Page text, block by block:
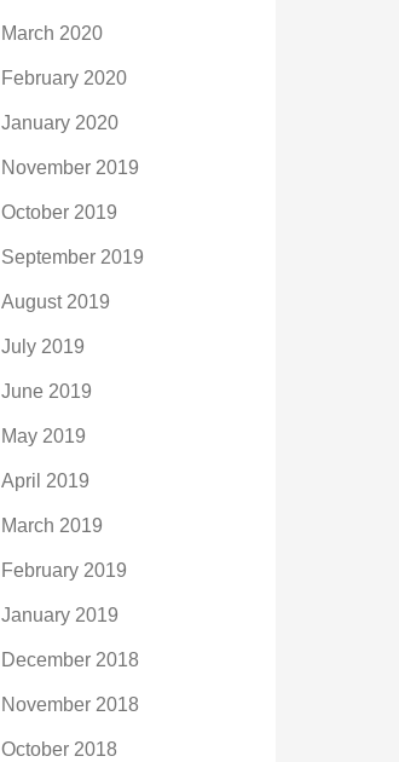
March 2020
February 2020
January 2020
November 2019
October 2019
September 2019
August 2019
July 2019
June 2019
May 2019
April 2019
March 2019
February 2019
January 2019
December 2018
November 2018
October 2018